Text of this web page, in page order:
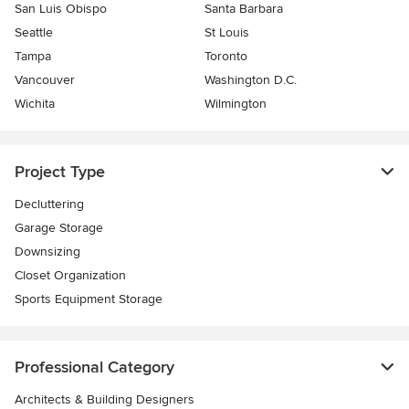
San Luis Obispo
Santa Barbara
Seattle
St Louis
Tampa
Toronto
Vancouver
Washington D.C.
Wichita
Wilmington
Project Type
Decluttering
Garage Storage
Downsizing
Closet Organization
Sports Equipment Storage
Professional Category
Architects & Building Designers